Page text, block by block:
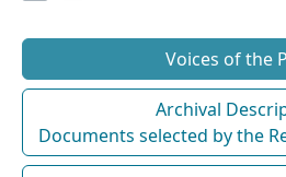
Voices of the
Archival
Documents selected by the